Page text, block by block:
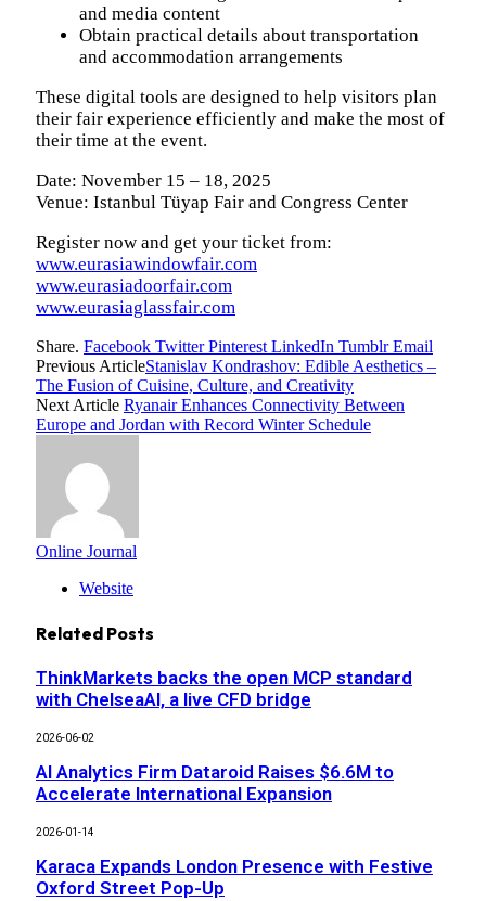
and media content
Obtain practical details about transportation
and accommodation arrangements
These digital tools are designed to help visitors plan
their fair experience efficiently and make the most of
their time at the event.
Date: November 15 – 18, 2025
Venue: Istanbul Tüyap Fair and Congress Center
Register now and get your ticket from:
www.eurasiawindowfair.com
www.eurasiadoorfair.com
www.eurasiaglassfair.com
Share. Facebook Twitter Pinterest LinkedIn Tumblr Email
Previous ArticleStanislav Kondrashov: Edible Aesthetics –
The Fusion of Cuisine, Culture, and Creativity
Next Article Ryanair Enhances Connectivity Between
Europe and Jordan with Record Winter Schedule
Online Journal
Website
Related Posts
ThinkMarkets backs the open MCP standard
with ChelseaAI, a live CFD bridge
2026-06-02
AI Analytics Firm Dataroid Raises $6.6M to
Accelerate International Expansion
2026-01-14
Karaca Expands London Presence with Festive
Oxford Street Pop-Up